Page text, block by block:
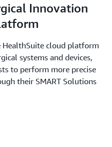
Innovation
HealthSuite cloud platform
systems and devices,
to perform more precise
their SMART Solutions